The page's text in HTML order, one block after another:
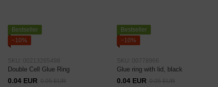
Bestseller
−10%
SKU: 00213265498
Double Cell Glue Ring
0.04 EUR 0.05 EUR
Bestseller
−10%
SKU: 00778966
Glue ring with lid, black
0.04 EUR 0.05 EUR